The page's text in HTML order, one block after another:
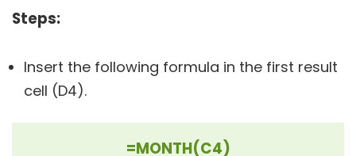
Steps:
Insert the following formula in the first result
cell (D4).
=MONTH(C4)